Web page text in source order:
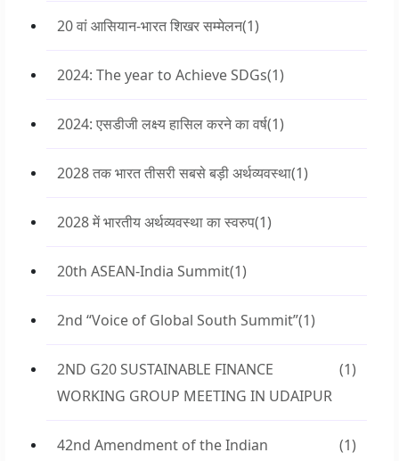
20 वां आसियान-भारत शिखर सम्मेलन(1)
2024: The year to Achieve SDGs(1)
2024: एसडीजी लक्ष्य हासिल करने का वर्ष(1)
2028 तक भारत तीसरी सबसे बड़ी अर्थव्यवस्था(1)
2028 में भारतीय अर्थव्यवस्था का स्वरुप(1)
20th ASEAN-India Summit(1)
2nd “Voice of Global South Summit”(1)
2ND G20 SUSTAINABLE FINANCE
WORKING GROUP MEETING IN UDAIPUR
(1)
42nd Amendment of the Indian
(1)